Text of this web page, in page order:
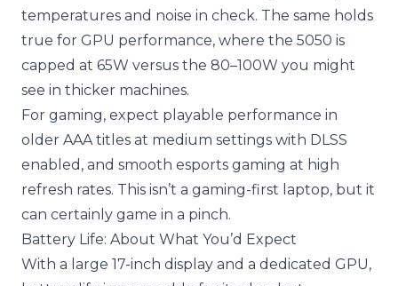
temperatures and noise in check. The same holds
true for GPU performance, where the 5050 is
capped at 65W versus the 80–100W you might
see in thicker machines.
For gaming, expect playable performance in
older AAA titles at medium settings with DLSS
enabled, and smooth esports gaming at high
refresh rates. This isn’t a gaming-first laptop, but it
can certainly game in a pinch.
Battery Life: About What You’d Expect
With a large 17-inch display and a dedicated GPU,